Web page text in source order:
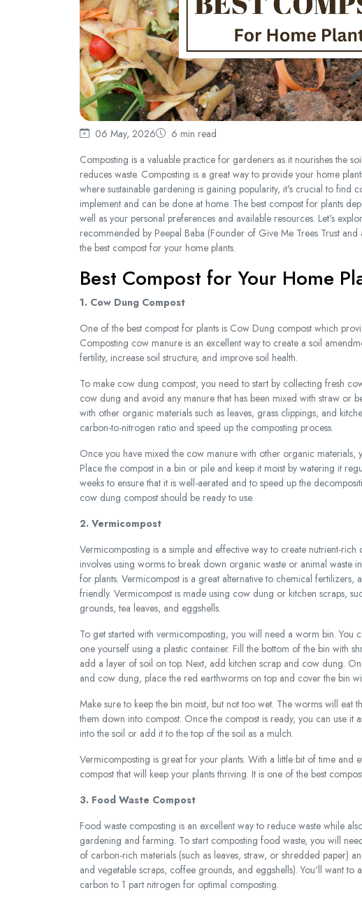
06 May, 2026
6 min read
Composting is a valuable practice for gardeners as it nourishes the
reduces waste. Composting is a great way to provide your home
where sustainable gardening is gaining popularity, it's crucial to find
implement and can be done at home. The best compost for plants
well as your personal preferences and available resources. Let's
recommended by Peepal Baba (Founder of Give Me Trees Trust
the best compost for your home plants.
Best Compost for Your Home
1. Cow Dung Compost
One of the best compost for plants is Cow Dung compost which
Composting cow manure is an excellent way to create a soil
fertility, increase soil structure, and improve soil health.
To make cow dung compost, you need to start by collecting fresh
cow dung and avoid any manure that has been mixed with straw or
with other organic materials such as leaves, grass clippings, and
carbon-to-nitrogen ratio and speed up the composting process.
Once you have mixed the cow manure with other organic materials,
Place the compost in a bin or pile and keep it moist by watering it
weeks to ensure that it is well-aerated and to speed up the
cow dung compost should be ready to use.
2. Vermicompost
Vermicomposting is a simple and effective way to create nutrient-
involves using worms to break down organic waste or animal waste
for plants. Vermicompost is a great alternative to chemical fertilizers,
friendly. Vermicompost is made using cow dung or kitchen scraps,
grounds, tea leaves, and eggshells.
To get started with vermicomposting, you will need a worm bin. You
one yourself using a plastic container. Fill the bottom of the bin with
add a layer of soil on top. Next, add kitchen scrap and cow dung.
and cow dung, place the red earthworms on top and cover the bin
Make sure to keep the bin moist, but not too wet. The worms will eat
them down into compost. Once the compost is ready, you can use it
into the soil or add it to the top of the soil as a mulch.
Vermicomposting is great for your plants. With a little bit of time and
compost that will keep your plants thriving. It is one of the best
3. Food Waste Compost
Food waste composting is an excellent way to reduce waste while
gardening and farming. To start composting food waste, you will
of carbon-rich materials (such as leaves, straw, or shredded paper)
and vegetable scraps, coffee grounds, and eggshells). You'll want
carbon to 1 part nitrogen for optimal composting.